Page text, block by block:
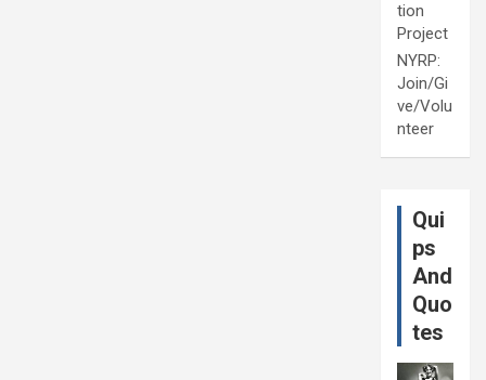
tion
Project
NYRP:
Join/Gi
ve/Volu
nteer
Qui
ps
And
Quo
tes